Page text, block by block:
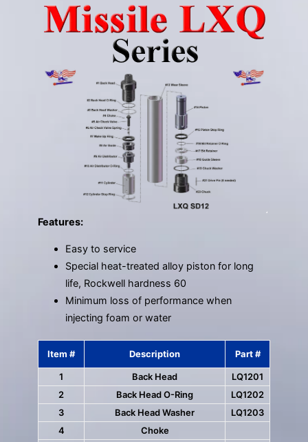
Features:
Easy to service
Special heat-treated alloy piston for long
life, Rockwell hardness 60
Minimum loss of performance when
injecting foam or water
Item # Description Part #
1 Back Head
LQ1201
2
Back Head O-Ring
LQ1202
3
Back Head Washer
LQ1203
4
Choke